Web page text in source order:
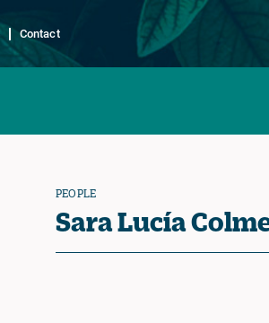
Contact
PEOPLE
Sara Lucía